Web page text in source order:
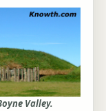
Valley.